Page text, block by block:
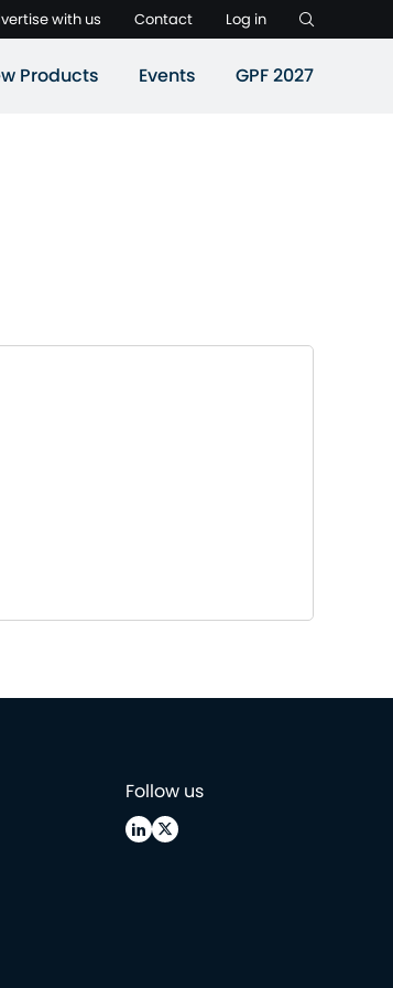
with us Contact Log in
Products Events GPF 2027
Follow us